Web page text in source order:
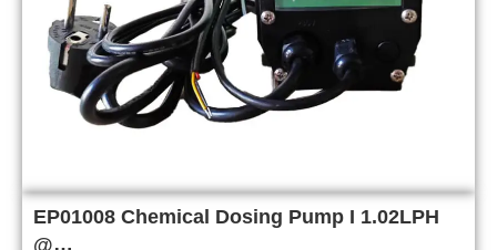
EP01008 Chemical Dosing Pump I 1.02LPH
@…